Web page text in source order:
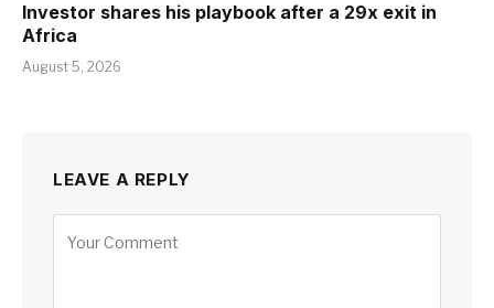
Investor shares his playbook after a 29x exit in
Africa
August 5, 2026
LEAVE A REPLY